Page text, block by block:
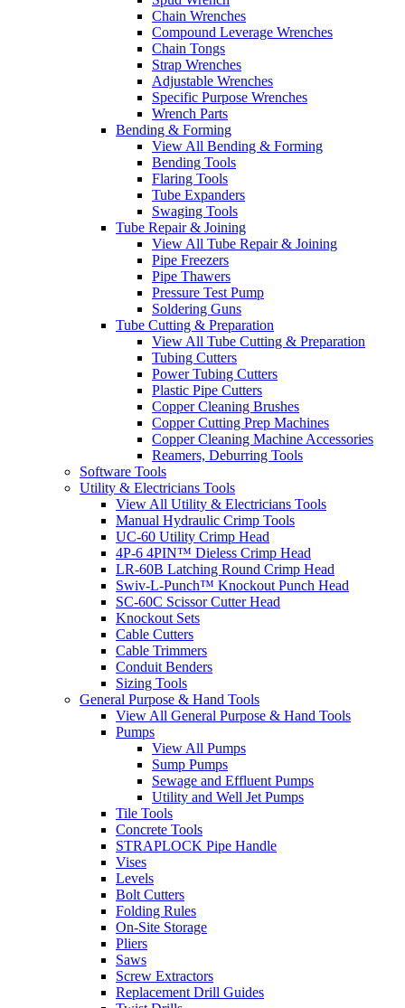
Chain Wrenches
Compound Leverage Wrenches
Chain Tongs
Strap Wrenches
Adjustable Wrenches
Specific Purpose Wrenches
Wrench Parts
Bending & Forming
View All Bending & Forming
Bending Tools
Flaring Tools
Tube Expanders
Swaging Tools
Tube Repair & Joining
View All Tube Repair & Joining
Pipe Freezers
Pipe Thawers
Pressure Test Pump
Soldering Guns
Tube Cutting & Preparation
View All Tube Cutting & Preparation
Tubing Cutters
Power Tubing Cutters
Plastic Pipe Cutters
Copper Cleaning Brushes
Copper Cutting Prep Machines
Copper Cleaning Machine Accessories
Reamers, Deburring Tools
Software Tools
Utility & Electricians Tools
View All Utility & Electricians Tools
Manual Hydraulic Crimp Tools
UC-60 Utility Crimp Head
4P-6 4PIN™ Dieless Crimp Head
LR-60B Latching Round Crimp Head
Swiv-L-Punch™ Knockout Punch Head
SC-60C Scissor Cutter Head
Knockout Sets
Cable Cutters
Cable Trimmers
Conduit Benders
Sizing Tools
General Purpose & Hand Tools
View All General Purpose & Hand Tools
Pumps
View All Pumps
Sump Pumps
Sewage and Effluent Pumps
Utility and Well Jet Pumps
Tile Tools
Concrete Tools
STRAPLOCK Pipe Handle
Vises
Levels
Bolt Cutters
Folding Rules
On-Site Storage
Pliers
Saws
Screw Extractors
Replacement Drill Guides